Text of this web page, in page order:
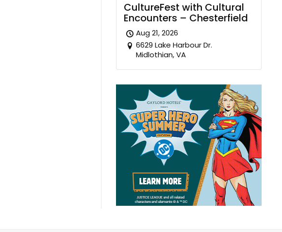
CultureFest with Cultural
Encounters – Chesterfield
Aug 21, 2026
6629 Lake Harbour Dr.
Midlothian, VA